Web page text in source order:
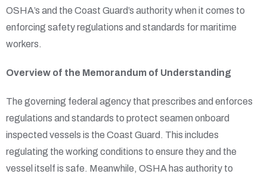
OSHA’s and the Coast Guard’s authority when it comes to
enforcing safety regulations and standards for maritime
workers.
Overview of the Memorandum of Understanding
The governing federal agency that prescribes and enforces
regulations and standards to protect seamen onboard
inspected vessels is the Coast Guard. This includes
regulating the working conditions to ensure they and the
vessel itself is safe. Meanwhile, OSHA has authority to